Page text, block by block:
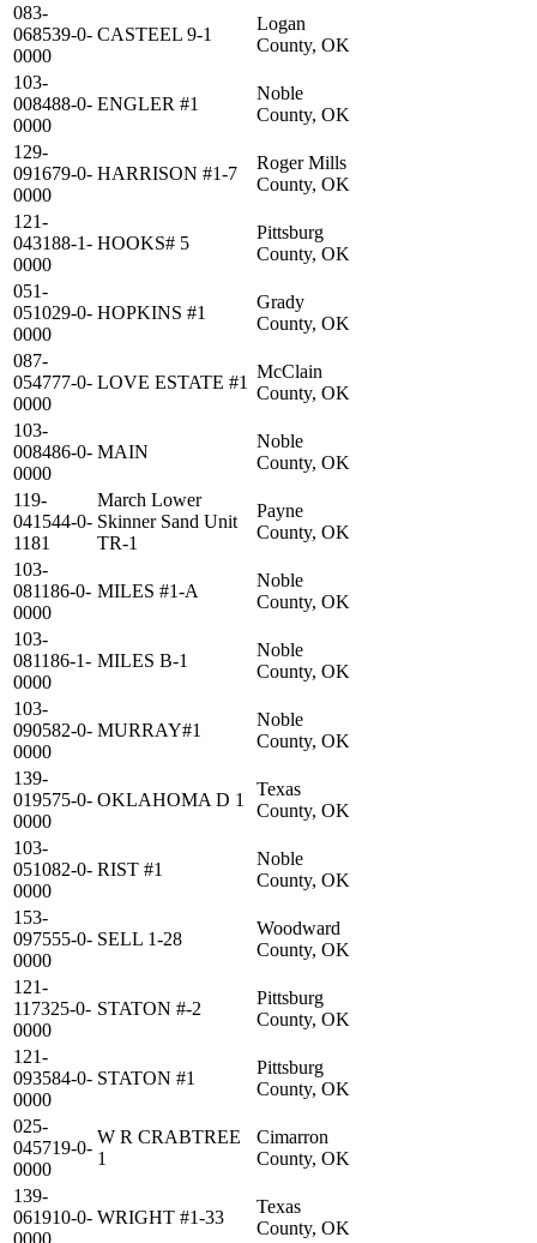
083-
068539-0-
0000
CASTEEL 9-1
Logan
County, OK
103-
008488-0-
0000
ENGLER #1
Noble
County, OK
129-
091679-0-
0000
HARRISON #1-7
Roger Mills
County, OK
121-
043188-1-
0000
HOOKS# 5
Pittsburg
County, OK
051-
051029-0-
0000
HOPKINS #1
Grady
County, OK
087-
054777-0-
0000
LOVE ESTATE #1
McClain
County, OK
103-
008486-0-
0000
MAIN
Noble
County, OK
119-
041544-0-
1181
March Lower
Skinner Sand Unit
TR-1
Payne
County, OK
103-
081186-0-
0000
MILES #1-A
Noble
County, OK
103-
081186-1-
0000
MILES B-1
Noble
County, OK
103-
090582-0-
0000
MURRAY#1
Noble
County, OK
139-
019575-0-
0000
OKLAHOMA D 1
Texas
County, OK
103-
051082-0-
0000
RIST #1
Noble
County, OK
153-
097555-0-
0000
SELL 1-28
Woodward
County, OK
121-
117325-0-
0000
STATON #-2
Pittsburg
County, OK
121-
093584-0-
0000
STATON #1
Pittsburg
County, OK
025-
045719-0-
0000
W R CRABTREE
1
Cimarron
County, OK
139-
061910-0-
0000
WRIGHT #1-33
Texas
County, OK